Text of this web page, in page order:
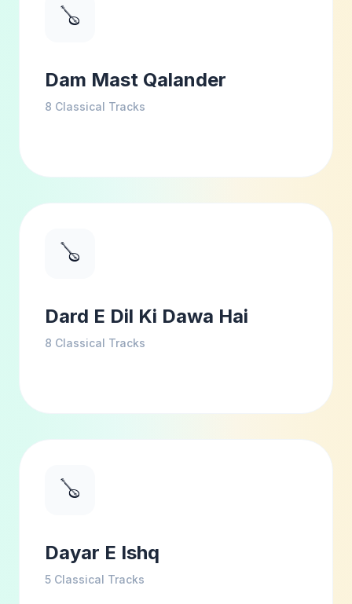
🪕
Dam Mast Qalander
8 Classical Tracks
🪕
Dard E Dil Ki Dawa Hai
8 Classical Tracks
🪕
Dayar E Ishq
5 Classical Tracks